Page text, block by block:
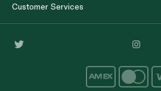
Customer Services